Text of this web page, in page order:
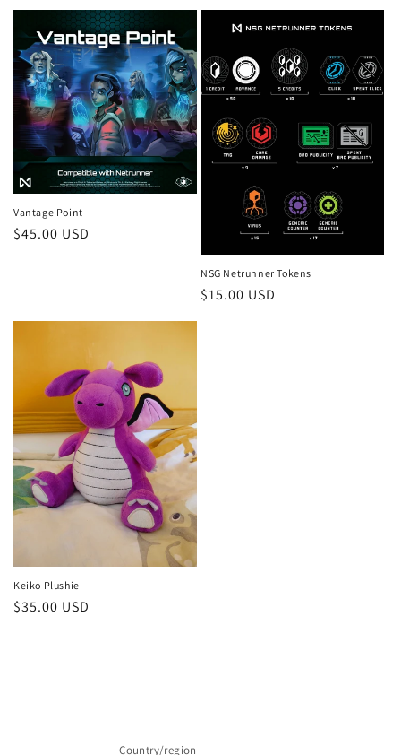
Vantage Point
Regular
$45.00 USD
NSG Netrunner Tokens
Regular
$15.00 USD
Keiko Plushie
Regular
$35.00 USD
Country/region